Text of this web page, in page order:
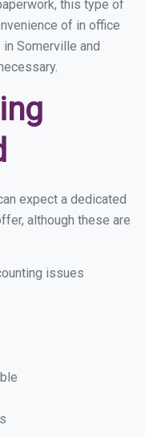
this type of
of in office
Somerville and
expect a dedicated
although these are
issues